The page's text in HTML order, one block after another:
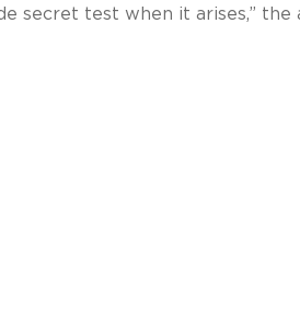
secret test when it arises,” the